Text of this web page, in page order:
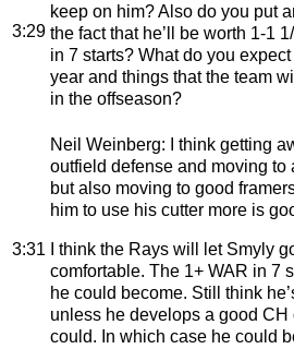
3:29
keep on him? Also do you put
the fact that he’ll be worth 1-1
in 7 starts? What do you
year and things that the team
in the offseason?
3:31
Neil Weinberg: I think getting
outfield defense and moving to
but also moving to good
him to use his cutter more is
I think the Rays will let Smyly
comfortable. The 1+ WAR in 7
he could become. Still think
unless he develops a good
could. In which case he could